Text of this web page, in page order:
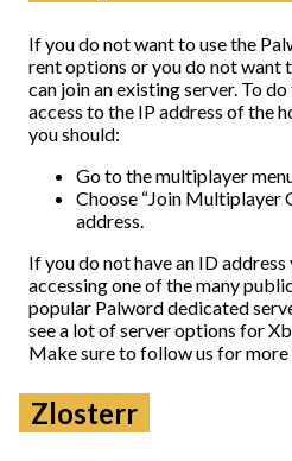
If you do not want to use the
rent options or you do not want
can join an existing server. To
access to the IP address of the
you should:
Go to the multiplayer
Choose “Join Multiplayer
address.
If you do not have an ID
accessing one of the many
popular Palword dedicated
see a lot of server options for
Make sure to follow us for
Zlosterr